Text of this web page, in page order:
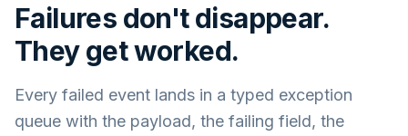
Failures don't disappear.
They get worked.
Every failed event lands in a typed exception
queue with the payload, the failing field, the